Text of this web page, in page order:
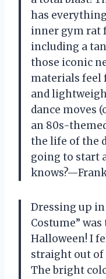
has
inner gym rat
including a
those iconic
materials
and
dance moves
an 80s-
the life of the
going to start
Dressing up
Costume”
Halloween! I
straight out of
The bright